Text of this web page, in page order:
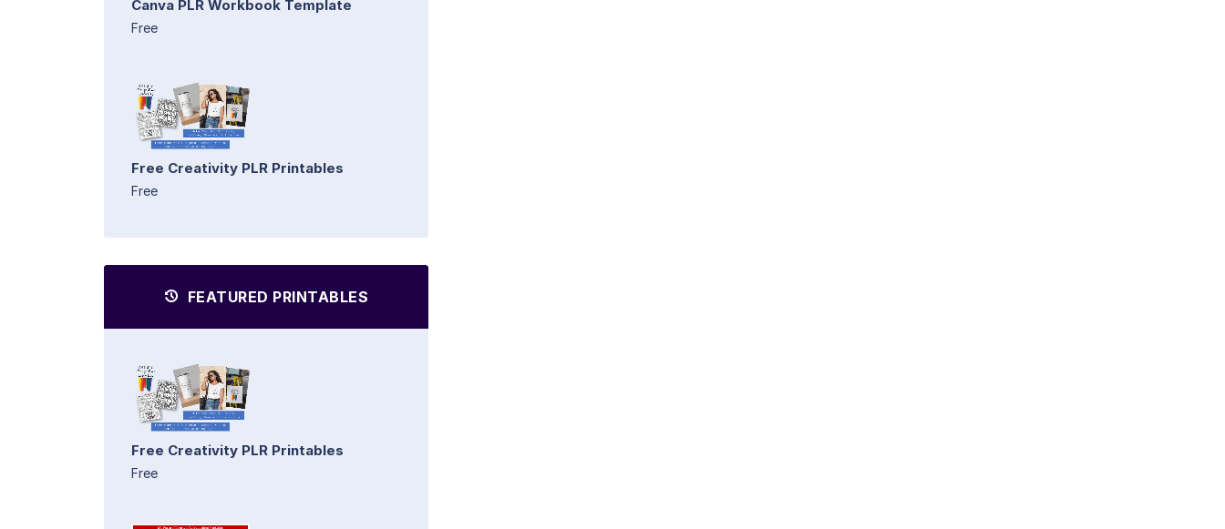
Canva PLR Workbook Template
Free
Free Creativity PLR Printables
Free
FEATURED PRINTABLES
Free Creativity PLR Printables
Free